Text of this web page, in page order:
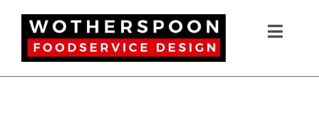
content